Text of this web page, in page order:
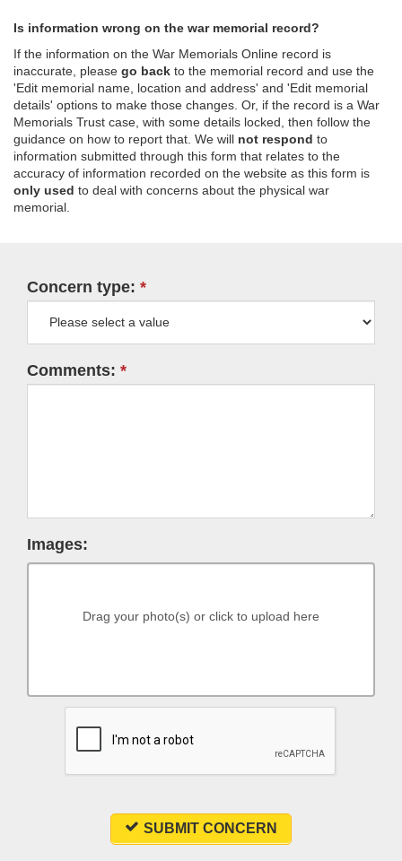
Is information wrong on the war memorial record?
If the information on the War Memorials Online record is
inaccurate, please go back to the memorial record and use the
'Edit memorial name, location and address' and 'Edit memorial
details' options to make those changes. Or, if the record is a War
Memorials Trust case, with some details locked, then follow the
guidance on how to report that. We will not respond to
information submitted through this form that relates to the
accuracy of information recorded on the website as this form is
only used to deal with concerns about the physical war
memorial.
Concern type:
Comments:
Images:
Drag your photo(s) or click to upload here
SUBMIT CONCERN